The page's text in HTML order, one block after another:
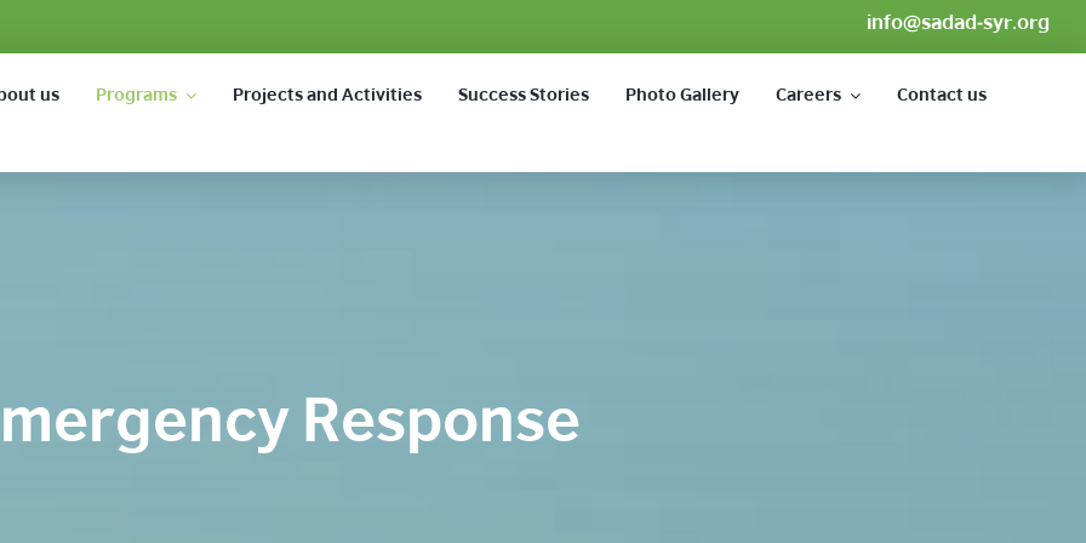
info@sadad-syr.org
us Programs Projects and Activities Success Stories Photo Gallery Careers
Contact us
Response